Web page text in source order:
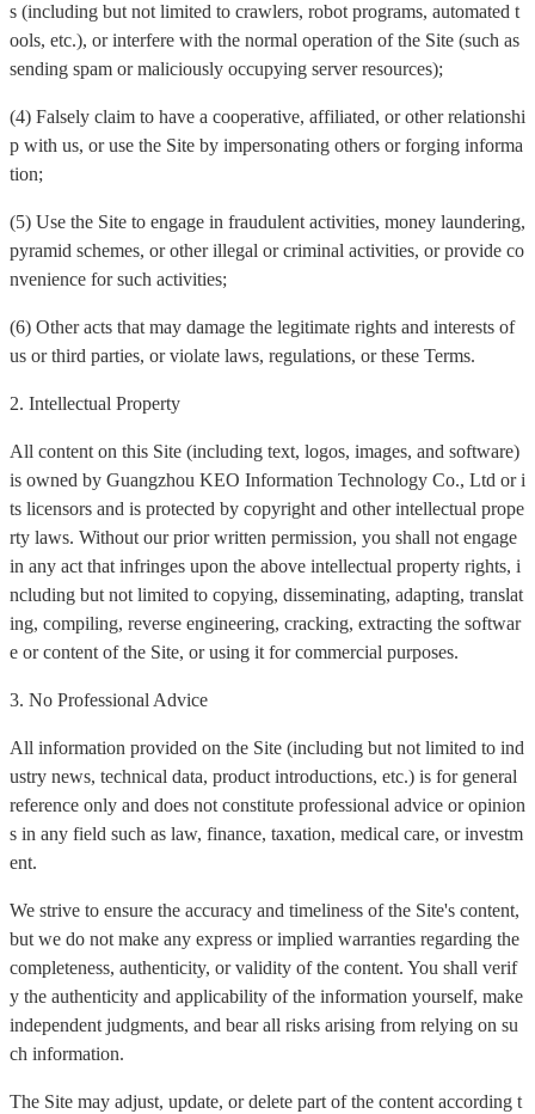
s (including but not limited to crawlers, robot programs, automated t
ools, etc.), or interfere with the normal operation of the Site (such as
sending spam or maliciously occupying server resources);
(4) Falsely claim to have a cooperative, affiliated, or other relationshi
p with us, or use the Site by impersonating others or forging informa
tion;
(5) Use the Site to engage in fraudulent activities, money laundering,
pyramid schemes, or other illegal or criminal activities, or provide co
nvenience for such activities;
(6) Other acts that may damage the legitimate rights and interests of
us or third parties, or violate laws, regulations, or these Terms.
2. Intellectual Property
All content on this Site (including text, logos, images, and software)
is owned by Guangzhou KEO Information Technology Co., Ltd or i
ts licensors and is protected by copyright and other intellectual prope
rty laws. Without our prior written permission, you shall not engage
in any act that infringes upon the above intellectual property rights, i
ncluding but not limited to copying, disseminating, adapting, translat
ing, compiling, reverse engineering, cracking, extracting the softwar
e or content of the Site, or using it for commercial purposes.
3. No Professional Advice
All information provided on the Site (including but not limited to ind
ustry news, technical data, product introductions, etc.) is for general
reference only and does not constitute professional advice or opinion
s in any field such as law, finance, taxation, medical care, or investm
ent.
We strive to ensure the accuracy and timeliness of the Site's content,
but we do not make any express or implied warranties regarding the
completeness, authenticity, or validity of the content. You shall verif
y the authenticity and applicability of the information yourself, make
independent judgments, and bear all risks arising from relying on su
ch information.
The Site may adjust, update, or delete part of the content according t